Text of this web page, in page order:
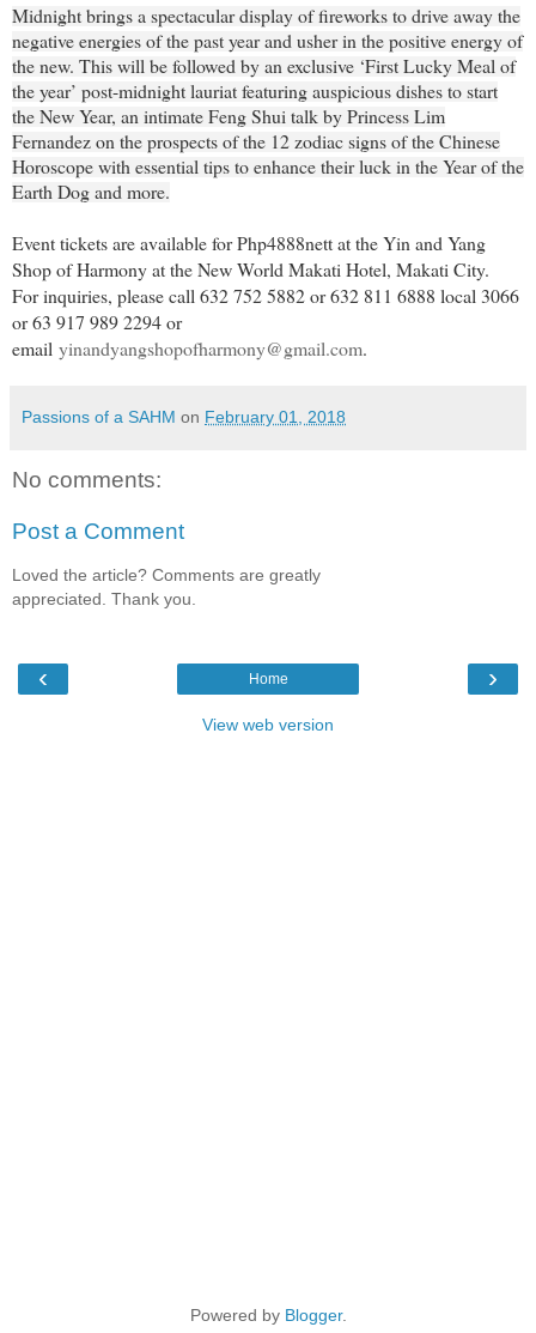
Midnight brings a spectacular display of fireworks to drive away the
negative energies of the past year and usher in the positive energy of
the new. This will be followed by an exclusive ‘First Lucky Meal of
the year’ post-midnight lauriat featuring auspicious dishes to start
the New Year, an intimate Feng Shui talk by Princess Lim
Fernandez on the prospects of the 12 zodiac signs of the Chinese
Horoscope with essential tips to enhance their luck in the Year of the
Earth Dog and more.
Event tickets are available for Php4888nett at the Yin and Yang
Shop of Harmony at the New World Makati Hotel, Makati City.
For inquiries, please call 632 752 5882 or 632 811 6888 local 3066
or 63 917 989 2294 or
email yinandyangshopofharmony@gmail.com.
Passions of a SAHM on February 01, 2018
No comments:
Post a Comment
Loved the article? Comments are greatly
appreciated. Thank you.
‹ ›
Home
View web version
Powered by Blogger.